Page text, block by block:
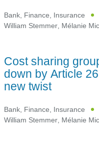
Bank, Finance, Insurance
William Stemmer Mélanie
Cost sharing
down by Article
new twist
Bank, Finance, Insurance
William Stemmer, Mélanie